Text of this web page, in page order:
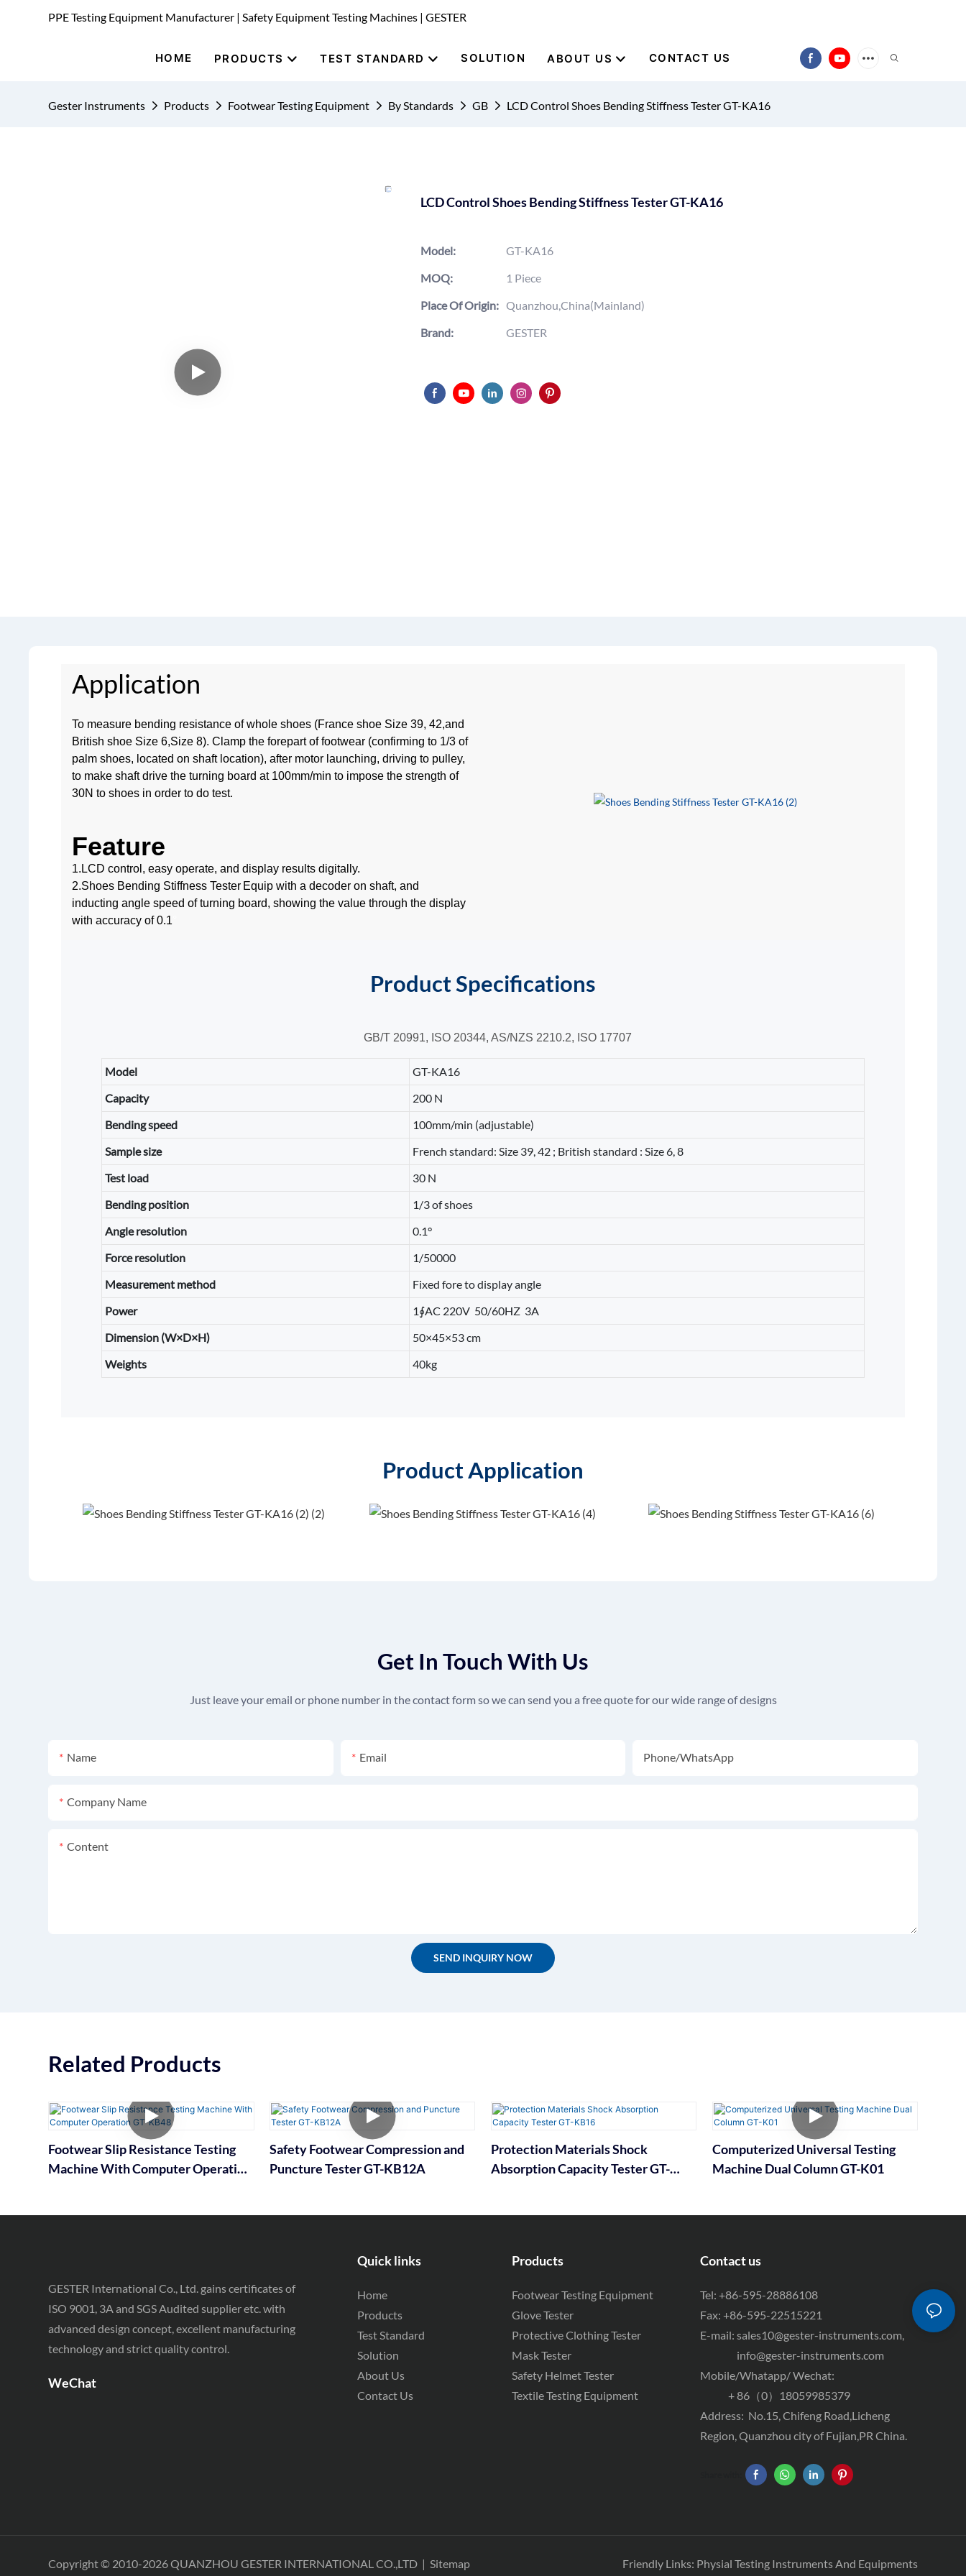
PPE Testing Equipment Manufacturer | Safety Equipment Testing Machines | GESTER
HOME PRODUCTS TEST STANDARD SOLUTION ABOUT US CONTACT US
Gester Instruments Products Footwear Testing Equipment By Standards GB LCD Control Shoes Bending Stiffness Tester GT-KA16
LCD Control Shoes Bending Stiffness Tester GT-KA16
Model:
GT-KA16
MOQ:
1 Piece
Place Of Origin: Quanzhou,China(Mainland)
Brand:
GESTER
Application
To measure bending resistance of whole shoes (France shoe Size 39, 42,and
British shoe Size 6,Size 8). Clamp the forepart of footwear (confirming to 1/3 of
palm shoes, located on shaft location), after motor launching, driving to pulley,
to make shaft drive the turning board at 100mm/min to impose the strength of
30N to shoes in order to do test.
Feature
1.LCD control, easy operate, and display results digitally.
2.Shoes Bending Stiffness Tester Equip with a decoder on shaft, and
inducting angle speed of turning board, showing the value through the display
with accuracy of 0.1
ProductSpecifications
GB/T 20991, ISO 20344, AS/NZS 2210.2, ISO 17707
Model
GT-KA16
Capacity
200 N
Bending speed
100mm/min (adjustable)
Sample size
French standard: Size 39, 42 ; British standard : Size 6, 8
Test load
30 N
Bending position
1/3 of shoes
Angle resolution
0.1°
Force resolution
1/50000
Measurement method
Fixed fore to display angle
Power
1∮AC 220V 50/60HZ 3A
Dimension (W×D×H)
50×45×53 cm
Weights
40kg
Product Application
Get In Touch With Us
Just leave your email or phone number in the contact form so we can send you a free quote for our wide range of designs
Name Email Phone/whatsApp
Company Name
Content
SEND INQUIRY NOW
Related Products
Footwear Slip Resistance Testing
Machine With Computer Operation
Safety Footwear Compression and
Puncture Tester GT-KB12A
Protection Materials Shock
Absorption Capacity Tester GT-
Computerized Universal Testing
Machine Dual Column GT-K01
GESTER International Co., Ltd. gains certificates of
ISO 9001, 3A and SGS Audited supplier etc. with
advanced design concept, excellent manufacturing
technology and strict quality control.
WeChat
Quick links
Home
Products
Test Standard
Solution
About Us
Contact Us
Products
Footwear Testing Equipment
Glove Tester
Protective Clothing Tester
Mask Tester
Safety Helmet Tester
Textile Testing Equipment
Contact us
Tel: +86-595-28886108
Fax: +86-595-22515221
E-mail:sales10@gester-instruments.com,
info@gester-instruments.com
Mobile/Whatapp/ Wechat:
+ 86（0）18059985379
Address: No.15, Chifeng Road,Licheng
Region, Quanzhou city of Fujian,PR China.
Copyright © 2010-2026 QUANZHOU GESTER INTERNATIONAL CO.,LTD | Sitemap Friendly Links: Physial Testing Instruments And Equipments